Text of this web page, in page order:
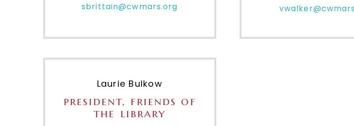
sbrittain@cwmars.org
Laurie Bulkow
president, friends of
the library